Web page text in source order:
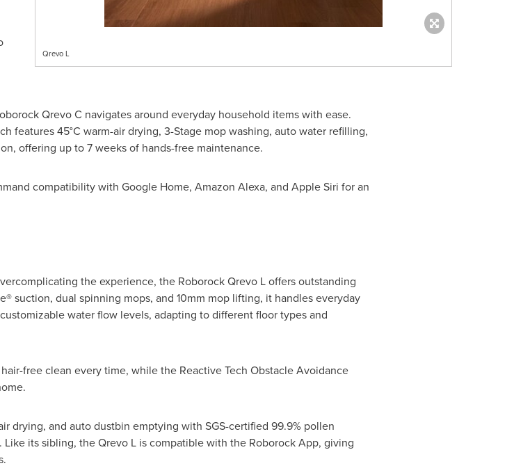
Qrevo L
Qrevo C navigates around everyday household items with ease.
features 45°C warm-air drying, 3-Stage mop washing, auto water refilling,
offering up to 7 weeks of hands-free maintenance.
compatibility with Google Home, Amazon Alexa, and Apple Siri for an
the experience, the Roborock Qrevo L offers outstanding
suction, dual spinning mops, and 10mm mop lifting, it handles everyday
water flow levels, adapting to different floor types and
free clean every time, while the Reactive Tech Obstacle Avoidance
drying, and auto dustbin emptying with SGS-certified 99.9% pollen
its sibling, the Qrevo L is compatible with the Roborock App, giving